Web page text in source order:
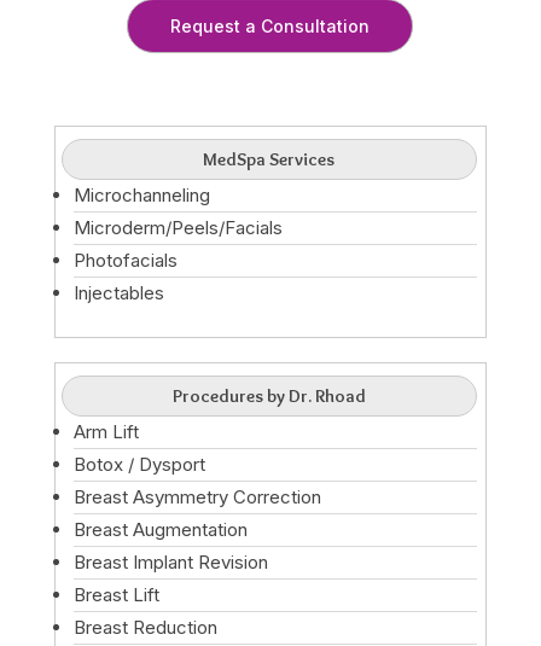
Request a Consultation
MedSpa Services
Microchanneling
Microderm/Peels/Facials
Photofacials
Injectables
Procedures by Dr. Rhoad
Arm Lift
Botox / Dysport
Breast Asymmetry Correction
Breast Augmentation
Breast Implant Revision
Breast Lift
Breast Reduction